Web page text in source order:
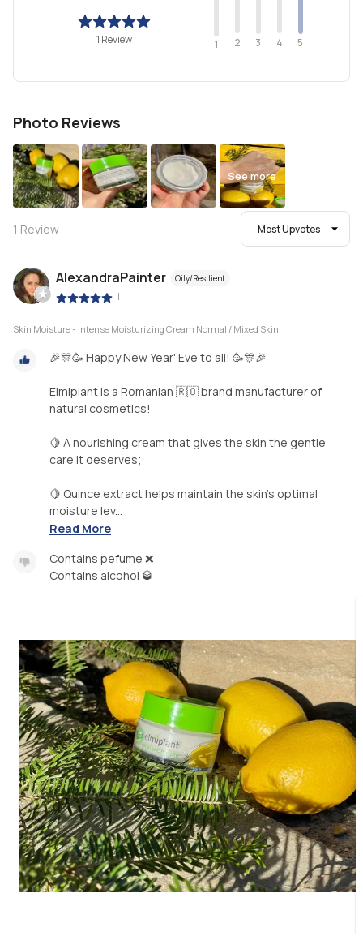
1 Review 1 2 3 4 5
Photo Reviews
See more
1 Review Most Upvotes
AlexandraPainter Oily/Resilient
|
Skin Moisture - Intense Moisturizing Cream Normal / Mixed Skin
🎉🎊🥳 Happy New Year' Eve to all! 🥳🎊🎉
Elmiplant is a Romanian 🇷🇴 brand manufacturer of
natural cosmetics!
🍋 A nourishing cream that gives the skin the gentle
care it deserves;
🍋 Quince extract helps maintain the skin's optimal
moisture lev...
Read More
Contains pefume ❌
Contains alcohol 🥃